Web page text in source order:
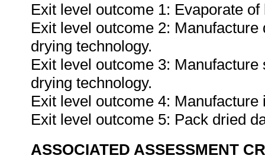
Exit level outcome 1: Evaporate
Exit level outcome 2:
drying technology.
Exit level outcome 3:
drying technology.
Exit level outcome 4:
Exit level outcome 5: Pack dried
ASSOCIATED ASSESSMENT